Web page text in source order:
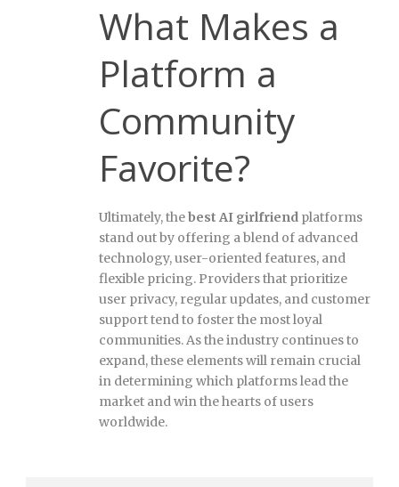
What Makes a
Platform a
Community
Favorite?
Ultimately, thebest AI girlfriend platforms
stand out by offering a blend of advanced
technology, user-oriented features, and
flexible pricing. Providers that prioritize
user privacy, regular updates, and customer
support tend to foster the most loyal
communities. As the industry continues to
expand, these elements will remain crucial
in determining which platforms lead the
market and win the hearts of users
worldwide.